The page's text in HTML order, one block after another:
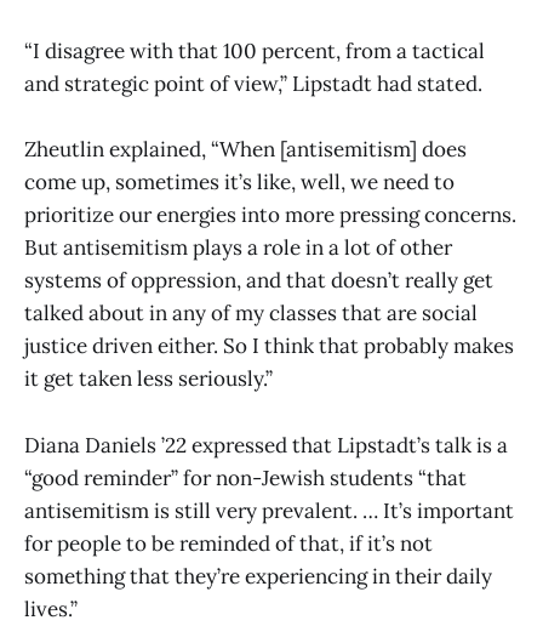
“I disagree with that 100 percent, from a tactical
and strategic point of view,” Lipstadt had stated.
Zheutlin explained, “When [antisemitism] does
come up, sometimes it’s like, well, we need to
prioritize our energies into more pressing concerns.
But antisemitism plays a role in a lot of other
systems of oppression, and that doesn’t really get
talked about in any of my classes that are social
justice driven either. So I think that probably makes
it get taken less seriously.”
Diana Daniels ’22 expressed that Lipstadt’s talk is a
“good reminder” for non-Jewish students “that
antisemitism is still very prevalent. … It’s important
for people to be reminded of that, if it’s not
something that they’re experiencing in their daily
lives.”